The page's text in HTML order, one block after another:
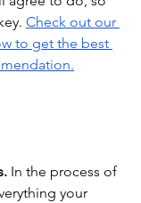
Check out our
to get the best
In the process of
your